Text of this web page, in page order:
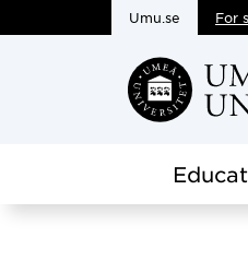
Skip to
Umu.se For